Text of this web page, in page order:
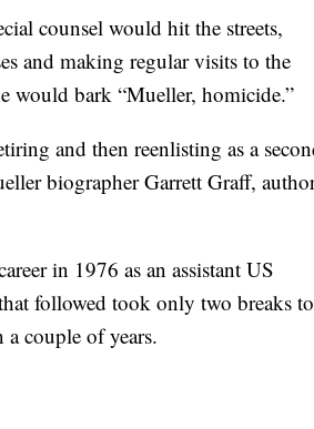
counsel would hit the streets,
and making regular visits to the
would bark “Mueller, homicide.”
and then reenlisting as a
biographer Garrett Graff,
in 1976 as an assistant US
followed took only two breaks to
couple of years.